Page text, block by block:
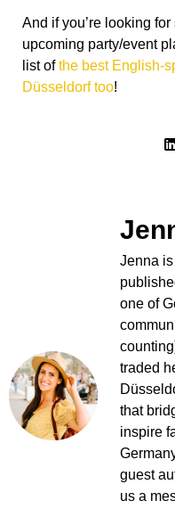
And if you’re looking
upcoming party/event
list ofthe best English-
Düsseldorf too!
Jenna
one of
traded
that
inspire
guest
us a